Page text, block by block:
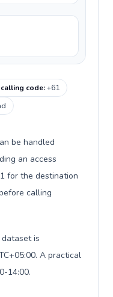
code:+61
be handled
an access
for the destination
calling
is
A practical
14:00.